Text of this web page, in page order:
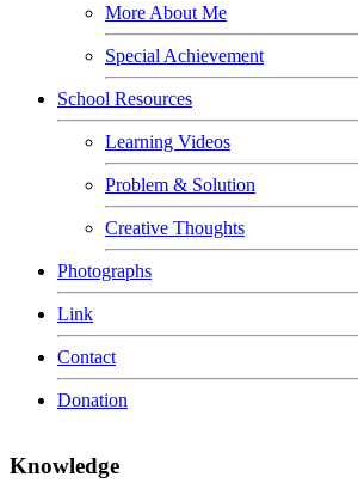
More About Me
Special Achievement
School Resources
Learning Videos
Problem & Solution
Creative Thoughts
Photographs
Link
Contact
Donation
Knowledge